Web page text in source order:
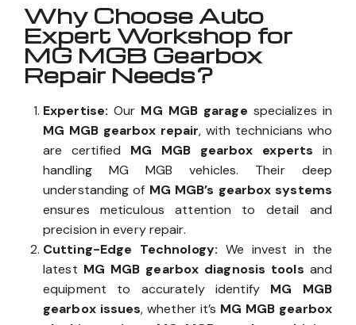
Why Choose Auto
Expert Workshop for
MG MGB Gearbox
Repair Needs?
Expertise: Our MG MGB garage specializes in
MG MGB gearbox repair, with technicians who
are certified MG MGB gearbox experts in
handling MG MGB vehicles. Their deep
understanding of MG MGB’s gearbox systems
ensures meticulous attention to detail and
precision in every repair.
Cutting-Edge Technology: We invest in the
latest MG MGB gearbox diagnosis tools and
equipment to accurately identify MG MGB
gearbox issues, whether it’s MG MGB gearbox